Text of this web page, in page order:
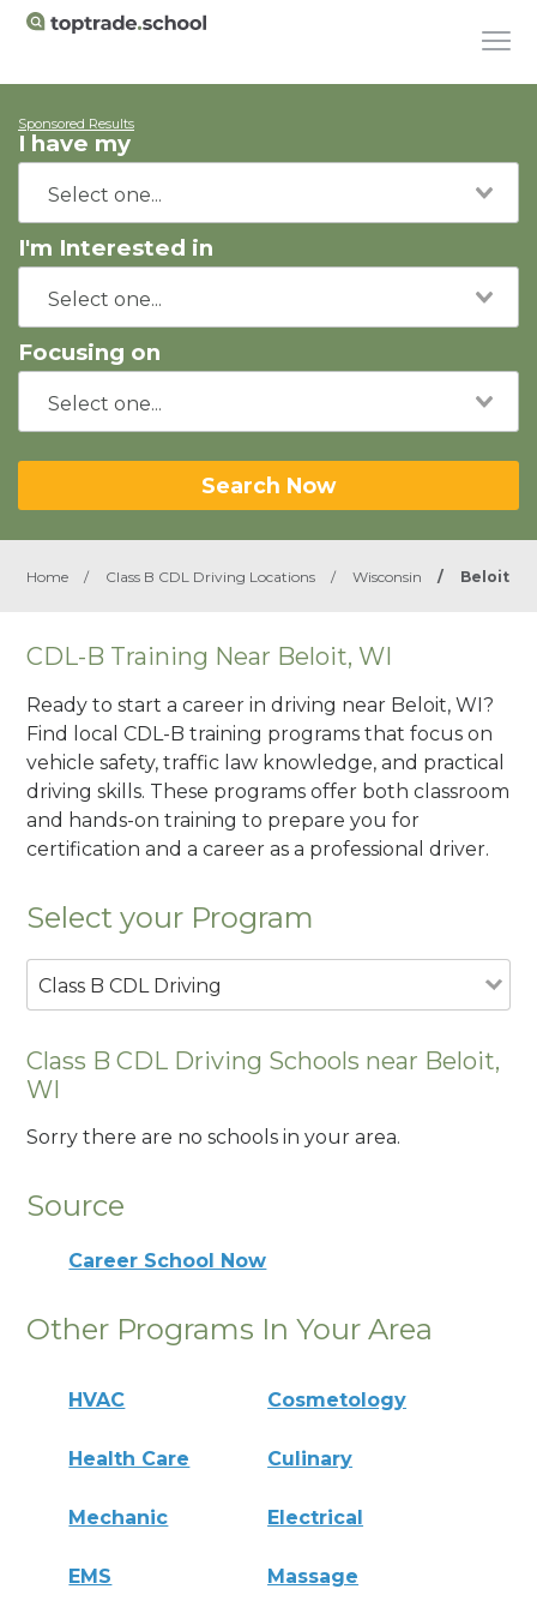
Sponsored Results
I have my
I'm Interested in
Focusing on
Search Now
Home / Class B CDL Driving Locations / Wisconsin / Beloit
CDL-B Training Near Beloit, WI
Ready to start a career in driving near Beloit, WI?
Find local CDL-B training programs that focus on
vehicle safety, traffic law knowledge, and practical
driving skills. These programs offer both classroom
and hands-on training to prepare you for
certification and a career as a professional driver.
Select your Program
Class B CDL Driving
Class B CDL Driving Schools near Beloit,
WI
Sorry there are no schools in your area.
Source
Career School Now
Other Programs In Your Area
HVAC Cosmetology
Health Care Culinary
Mechanic Electrical
EMS Massage